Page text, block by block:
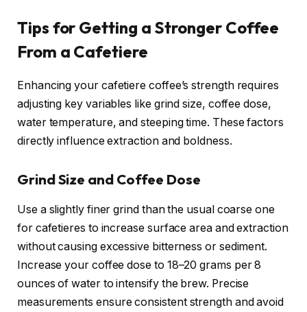
Tips for Getting a Stronger Coffee
From a Cafetiere
Enhancing your cafetiere coffee’s strength requires
adjusting key variables like grind size, coffee dose,
water temperature, and steeping time. These factors
directly influence extraction and boldness.
Grind Size and Coffee Dose
Use a slightly finer grind than the usual coarse one
for cafetieres to increase surface area and extraction
without causing excessive bitterness or sediment.
Increase your coffee dose to 18–20 grams per 8
ounces of water to intensify the brew. Precise
measurements ensure consistent strength and avoid